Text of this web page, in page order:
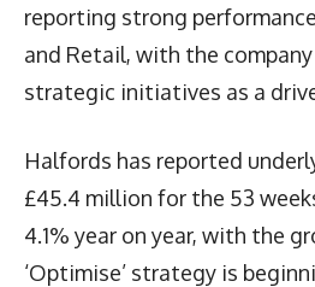
reporting strong
and Retail, with the
strategic initiatives as a
Halfords has reported
£45.4 million for the 53
4.1% year on year, with the
‘Optimise’ strategy is